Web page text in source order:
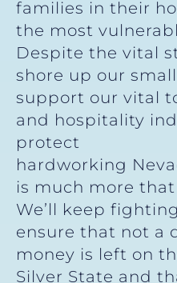
families in their
the most
Despite the vital
shore up our
support our vital
and hospitality
protect
hardworking
is much more
We’ll keep
ensure that not a
money is left on
Silver State and